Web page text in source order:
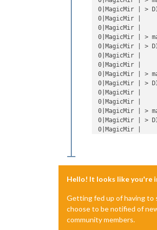
0|MagicMir | >
0|MagicMir |
0|MagicMir |
0|MagicMir | >
0|MagicMir | >
0|MagicMir |
0|MagicMir |
0|MagicMir | >
0|MagicMir | >
0|MagicMir |
0|MagicMir |
0|MagicMir | >
0|MagicMir | >
0|MagicMir |
0|MagicMir |
0|MagicMir |
0|MagicMir |
0|MagicMir |
0|MagicMir |
0|MagicMir |
0|MagicMir |
Hello! It looks like you're
Getting fed up of having to
choose to be notified of
community members.